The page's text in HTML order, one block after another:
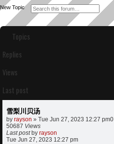
New Topic
S
r
h
A
a
c
e
Topics
Replies
Views
Last post
雪梨川贝汤
by rayson » Tue Jun 27, 2023 12:27 pm0
50687 Views
Last post by rayson
Tue Jun 27, 2023 12:27 pm